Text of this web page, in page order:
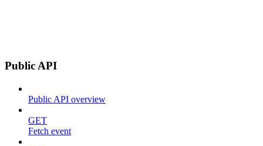
Public API
Public API overview
GET
Fetch event